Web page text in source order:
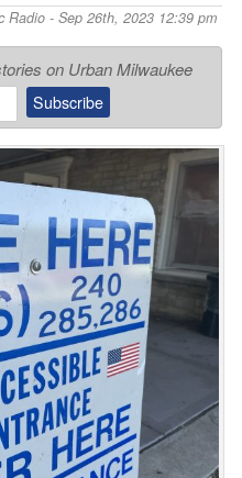
Radio- Sep 26th, 2023 12:39 pm
on Urban Milwaukee